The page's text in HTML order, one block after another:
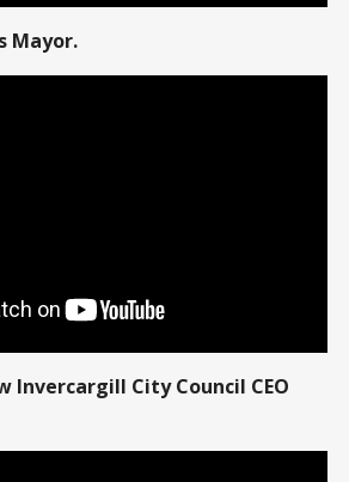
Mayor.
Invercargill City Council CEO